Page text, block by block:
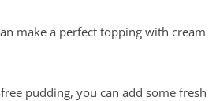
make a perfect topping with cream
pudding, you can add some fresh